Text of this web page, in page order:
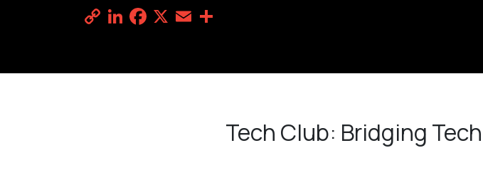
Copy
LinkedIn
Facebook
X Email
Tech Club: Bridging